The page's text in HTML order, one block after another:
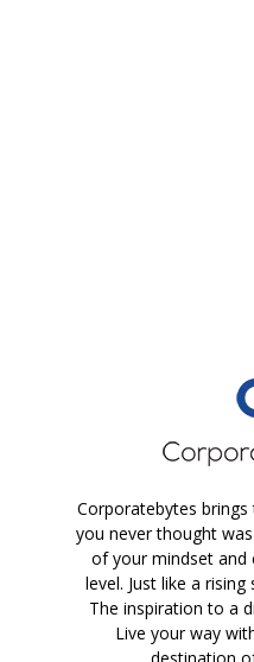
Corporatebytes
you never thought
of your mindset and
level. Just like a
The inspiration to a
Live your way